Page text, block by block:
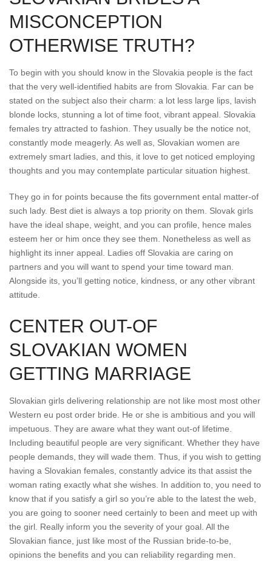
MISCONCEPTION
OTHERWISE TRUTH?
To begin with you should know in the Slovakia people is the fact
that the very well-identified habits are from Slovakia. Far can be
stated on the subject also their charm: a lot less large lips, lavish
blonde locks, stunning a lot of time foot, vibrant appeal. Slovakia
females try attracted to fashion. They usually be the notice not,
constantly mode meagerly. As well as, Slovakian women are
extremely smart ladies, and this, it love to get noticed employing
thoughts and you may contemplate particular situation highest.
They go in for points because the fits government ental matter-of
such lady. Best diet is always a top priority on them. Slovak girls
have the ideal shape, weight, and you can profile, hence males
esteem her or him once they see them. Nonetheless as well as
highlight its inner appeal. Ladies off Slovakia are caring on
partners and you will want to spend your time toward man.
Alongside its, you’ll getting notice, kindness, or any other vibrant
attitude.
CENTER OUT-OF
SLOVAKIAN WOMEN
GETTING MARRIAGE
Slovakian girls delivering relationship are not like most most other
Western eu post order bride. He or she is ambitious and you will
impetuous. They are aware what they want out-of lifetime.
Including beautiful people are very significant. Whether they have
people demands, they will wade them. Thus, if you wish to getting
having a Slovakian females, constantly advice its that assist the
woman rating exactly what she wishes. In addition to, you need to
know that if you satisfy a girl so you’re able to the latest the web,
you are going to sooner need certainly to been and meet up with
the girl. Really inform you the severity of your goal. All the
Slovakian fiance, just like most of the Russian bride-to-be,
opinions the benefits and you can reliability regarding men.